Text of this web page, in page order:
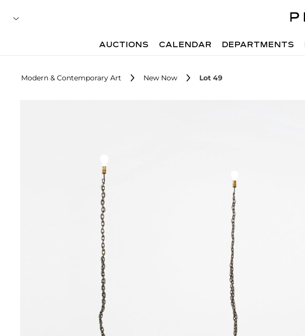
AUCTIONS CALENDAR DEPARTMENTS
Modern & Contemporary Art New Now Lot 49